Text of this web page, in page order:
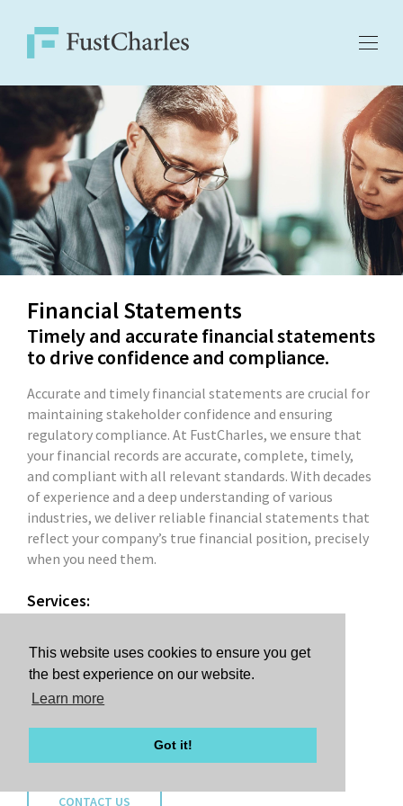
This website uses cookies to ensure you get
the best experience on our website.
Learn more
Got it!
Financial Statements
Timely and accurate financial statements
to drive confidence and compliance.
Accurate and timely financial statements are crucial for
maintaining stakeholder confidence and ensuring
regulatory compliance. At FustCharles, we ensure that
your financial records are accurate, complete, timely,
and compliant with all relevant standards. With decades
of experience and a deep understanding of various
industries, we deliver reliable financial statements that
reflect your company’s true financial position, precisely
when you need them.
Services:
Financial Statement Review
Financial Statement Compilation
Financial Statement Preparation
GAAP Compliance
IFRS Compliance
CONTACT US